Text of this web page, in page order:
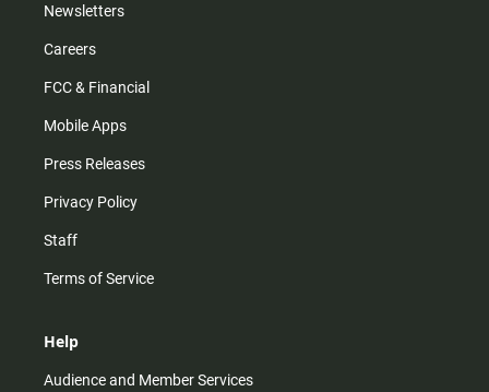
Newsletters
Careers
FCC & Financial
Mobile Apps
Press Releases
Privacy Policy
Staff
Terms of Service
Help
Audience and Member Services